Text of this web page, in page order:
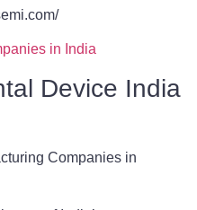
in India
Device India